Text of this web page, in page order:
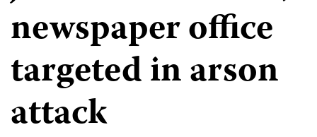
newspaper office
targeted in arson
attack